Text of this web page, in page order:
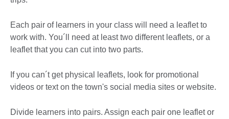
Each pair of learners in your class will need a leaflet to
work with. You´ll need at least two different leaflets, or a
leaflet that you can cut into two parts.
If you can´t get physical leaflets, look for promotional
videos or text on the town's social media sites or website.
Divide learners into pairs. Assign each pair one leaflet or